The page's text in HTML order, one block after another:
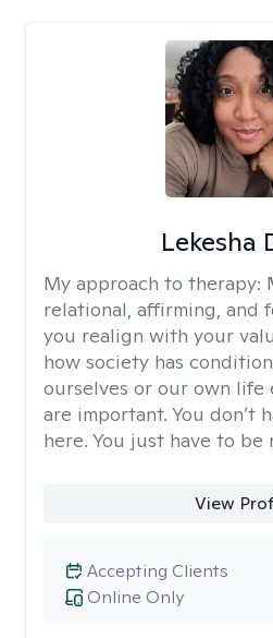
Lekesha
My approach to therapy:
relational, affirming, and
you realign with your
how society has
ourselves or our own life
are important. You don’t
here. You just have to be
View
Online Only
Accepting Clients